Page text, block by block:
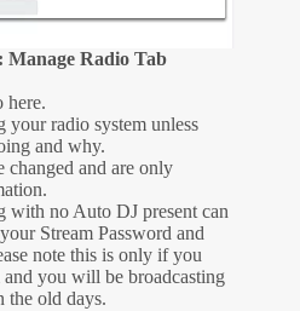
Manage Radio Tab
here.
your radio system unless
and why.
and are only
with no Auto DJ present can
Stream Password and
note this is only if you
you will be broadcasting
the old days.